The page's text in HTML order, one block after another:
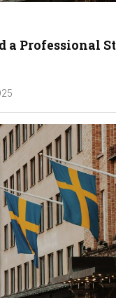
a Professional